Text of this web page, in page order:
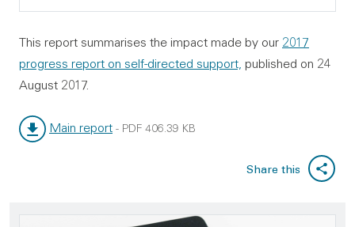
This report summarises the impact made by our 2017
progress report on self-directed support, published on 24
August 2017.
Main report - PDF 406.39 KB
Share this